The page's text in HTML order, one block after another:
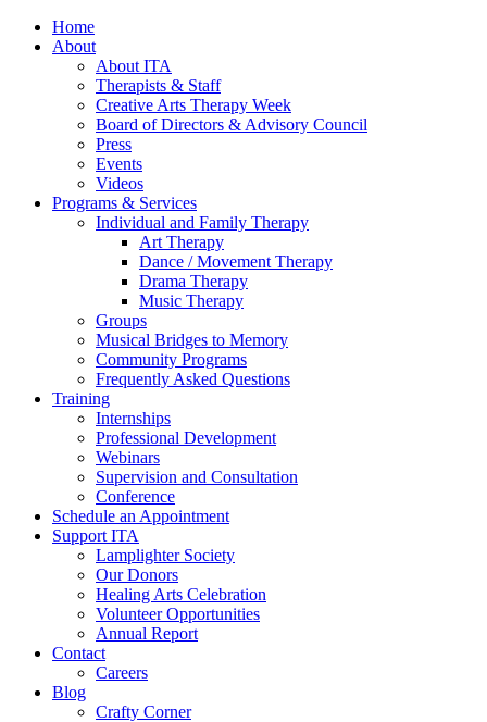
Home
About
About ITA
Therapists & Staff
Creative Arts Therapy Week
Board of Directors & Advisory Council
Press
Events
Videos
Programs & Services
Individual and Family Therapy
Art Therapy
Dance / Movement Therapy
Drama Therapy
Music Therapy
Groups
Musical Bridges to Memory
Community Programs
Frequently Asked Questions
Training
Internships
Professional Development
Webinars
Supervision and Consultation
Conference
Schedule an Appointment
Support ITA
Lamplighter Society
Our Donors
Healing Arts Celebration
Volunteer Opportunities
Annual Report
Contact
Careers
Blog
Crafty Corner